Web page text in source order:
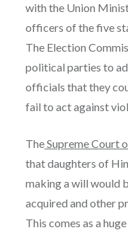
with the Union
officers of the five
The Election
political parties to
officials that they
fail to act against
TheSupreme Court
that daughters of
making a will would
acquired and other
This comes as a